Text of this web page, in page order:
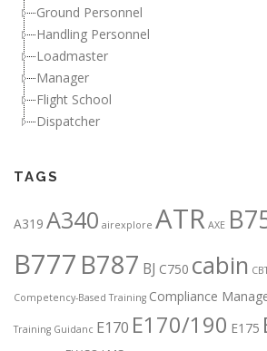
Ground Personnel
Handling Personnel
Loadmaster
Manager
Flight School
Dispatcher
TAGS
A319 A340 airexplore ATR AXE
B777 B787 BJ C750 cabin
Competency-Based Training Compliance
Training Guidanc E170 E170/190 E175